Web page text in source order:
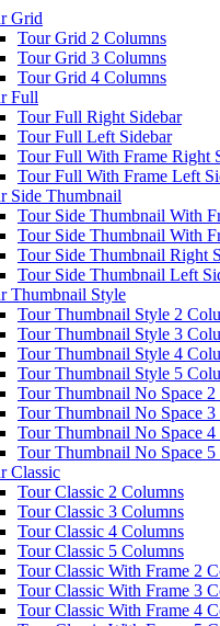
Grid
Tour Grid 2 Columns
Tour Grid 3 Columns
Tour Grid 4 Columns
Full
Tour Full Right Sidebar
Tour Full Left Sidebar
Tour Full With Frame Right
Tour Full With Frame Left
Side Thumbnail
Tour Side Thumbnail With
Tour Side Thumbnail With
Tour Side Thumbnail Right
Tour Side Thumbnail Left
Thumbnail Style
Tour Thumbnail Style 2
Tour Thumbnail Style 3
Tour Thumbnail Style 4
Tour Thumbnail Style 5
Tour Thumbnail No Space 2
Tour Thumbnail No Space 3
Tour Thumbnail No Space 4
Tour Thumbnail No Space 5
Classic
Tour Classic 2 Columns
Tour Classic 3 Columns
Tour Classic 4 Columns
Tour Classic 5 Columns
Tour Classic With Frame 2
Tour Classic With Frame 3
Tour Classic With Frame 4